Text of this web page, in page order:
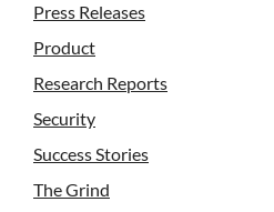
Press Releases
Product
Research Reports
Security
Success Stories
The Grind